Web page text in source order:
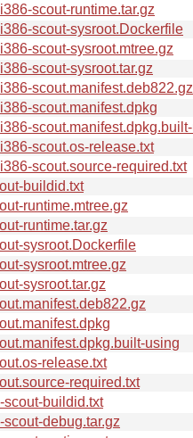
scout-runtime.tar.gz
scout-sysroot.Dockerfile
scout-sysroot.mtree.gz
scout-sysroot.tar.gz
scout.manifest.deb822.gz
scout.manifest.dpkg
scout.os-release.txt
scout.source-required.txt
buildid.txt
runtime.mtree.gz
runtime.tar.gz
sysroot.Dockerfile
sysroot.mtree.gz
sysroot.tar.gz
using
release.txt
required.txt
buildid.txt
debug.tar.gz